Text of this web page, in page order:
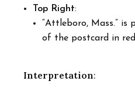
Top Right:
“Attleboro, Mass.”
of the postcard in
Interpretation: